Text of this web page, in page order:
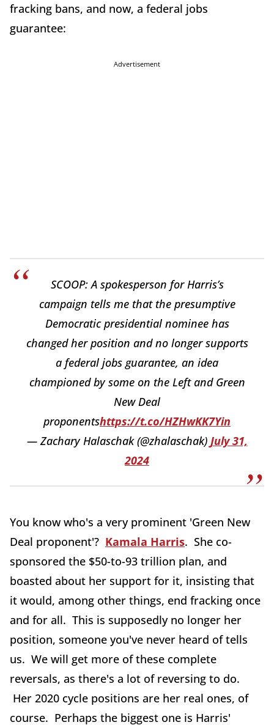
fracking bans, and now, a federal jobs
guarantee:
Advertisement
SCOOP: A spokesperson for Harris’s
campaign tells me that the presumptive
Democratic presidential nominee has
changed her position and no longer supports
a federal jobs guarantee, an idea
championed by some on the Left and Green
New Deal
proponentshttps://t.co/HZHwKK7Yin
— Zachary Halaschak (@zhalaschak) July 31,
2024
You know who's a very prominent 'Green New
Deal proponent'? Kamala Harris. She co-
sponsored the $50-to-93 trillion plan, and
boasted about her support for it, insisting that
it would, among other things, end fracking once
and for all. This is supposedly no longer her
position, someone you've never heard of tells
us. We will get more of these complete
reversals, as there's a lot of reversing to do.
Her 2020 cycle positions are her real ones, of
course. Perhaps the biggest one is Harris'